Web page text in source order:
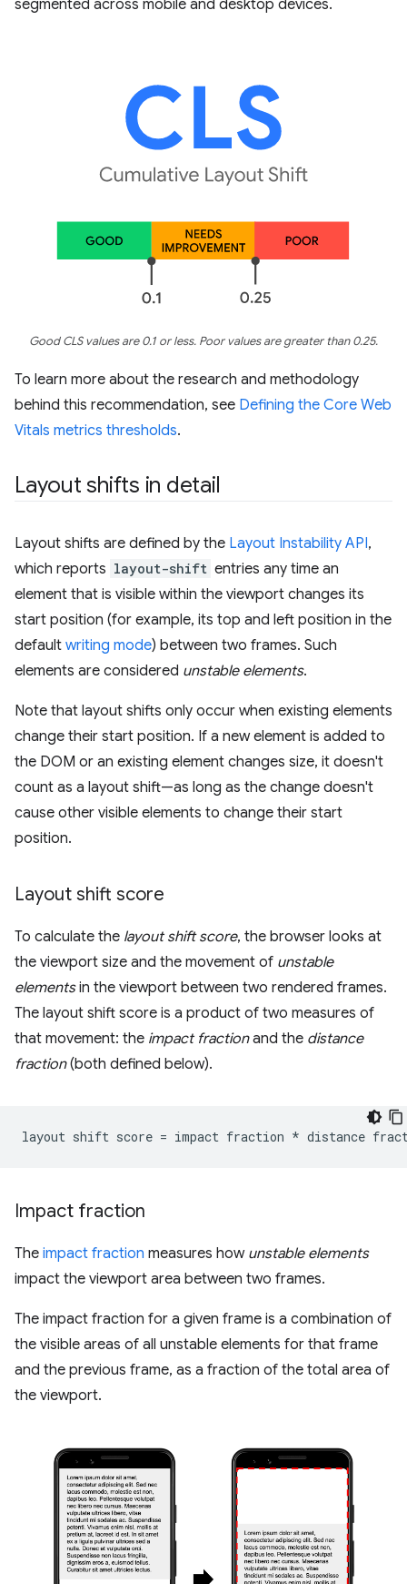
segmented across mobile and desktop devices.
Good CLS values are 0.1 or less. Poor values are greater than 0.25.
To learn more about the research and methodology
behind this recommendation, see Defining the Core Web
Vitals metrics thresholds.
Layout shifts in detail
Layout shifts are defined by the Layout Instability API,
which reports layout-shift entries any time an
element that is visible within the viewport changes its
start position (for example, its top and left position in the
default writing mode) between two frames. Such
elements are considered unstable elements.
Note that layout shifts only occur when existing elements
change their start position. If a new element is added to
the DOM or an existing element changes size, it doesn't
count as a layout shift—as long as the change doesn't
cause other visible elements to change their start
position.
Layout shift score
To calculate the layout shift score, the browser looks at
the viewport size and the movement of unstable
elementsin the viewport between two rendered frames.
The layout shift score is a product of two measures of
that movement: the impact fractionand the distance
fraction(both defined below).
Impact fraction
The impact fraction measures how unstable elements
impact the viewport area between two frames.
The impact fraction for a given frame is a combination of
the visible areas of all unstable elements for that frame
and the previous frame, as a fraction of the total area of
the viewport.